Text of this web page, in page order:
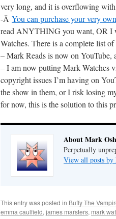
very long, and it is overflowing
-Â You can purchase your very
read ANYTHING you want, OR I
Watches. There is a complete list
– Mark Reads is now on
– I am now putting Mark Watches
copyright issues I’m having on
the show in them, or I risk losing
for now, this is the solution to this
About Mark
Perpetually
View all posts
This entry was posted in Buffy The
emma caulfield, james marsters, mark